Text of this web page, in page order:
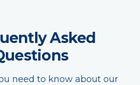
Asked
need to know about our